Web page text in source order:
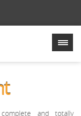
and totally